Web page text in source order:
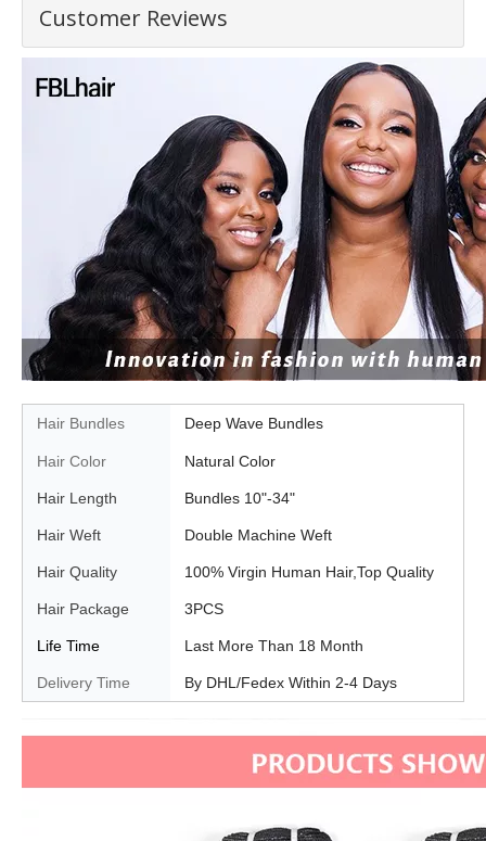
Customer Reviews
Hair Bundles Deep Wave Bundles
Hair Color Natural Color
Hair Length Bundles 10"-34"
Hair Weft Double Machine Weft
Hair Quality 100% Virgin Human Hair,Top Quality
Hair Package 3PCS
Life Time Last More Than 18 Month
Delivery Time By DHL/Fedex Within 2-4 Days